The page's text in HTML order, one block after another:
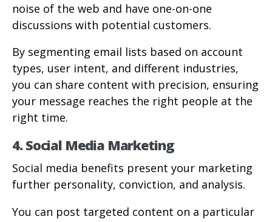
noise of the web and have one-on-one
discussions with potential customers.
By segmenting email lists based on account
types, user intent, and different industries,
you can share content with precision, ensuring
your message reaches the right people at the
right time.
4. Social Media Marketing
Social media benefits present your marketing
further personality, conviction, and analysis.
You can post targeted content on a particular